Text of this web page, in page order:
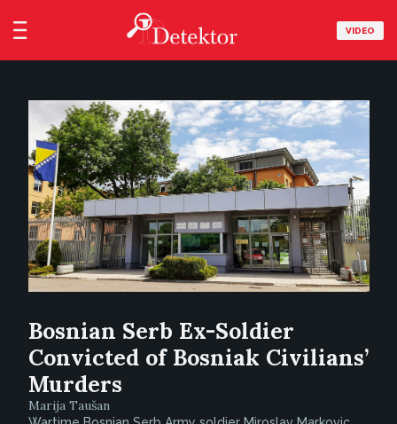
VIDEO
Bosnian Serb Ex-Soldier
Convicted of Bosniak Civilians’
Murders
Marija Taušan